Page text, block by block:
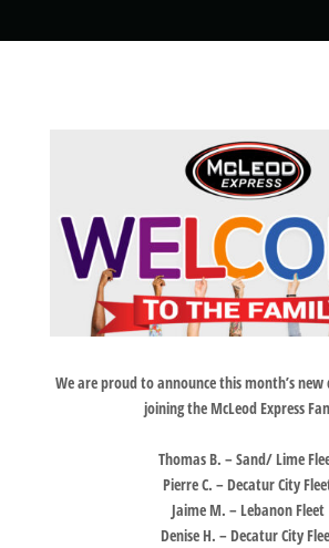
We are proud to announce this month’s
joining the McLeod Express
Thomas B. – Sand/ Lime
Pierre C. – Decatur City
Jaime M. – Lebanon Fleet
Denise H. – Decatur City